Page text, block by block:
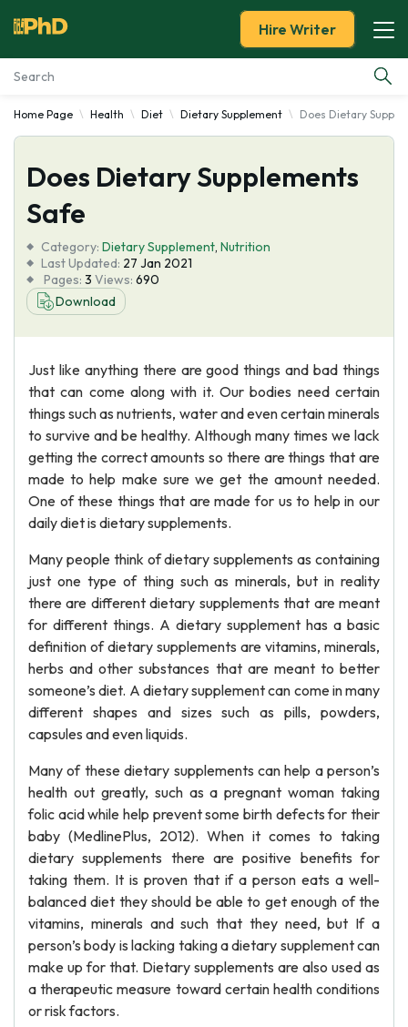
Essay Examples
Services
Tools
Blog
About Us
Hire Writer
Home Page Health Diet Dietary Supplement Does Dietary
Does Dietary Supplements
Safe
Category: Dietary Supplement, Nutrition
Last Updated: 27 Jan 2021
Pages: 3 Views: 690
Download
Just like anything there are good things and bad things
that can come along with it. Our bodies need certain
things such as nutrients, water and even certain minerals
to survive and be healthy. Although many times we lack
getting the correct amounts so there are things that are
made to help make sure we get the amount needed.
One of these things that are made for us to help in our
daily diet is dietary supplements.
Many people think of dietary supplements as containing
just one type of thing such as minerals, but in reality
there are different dietary supplements that are meant
for different things. A dietary supplement has a basic
definition of dietary supplements are vitamins, minerals,
herbs and other substances that are meant to better
someone’s diet. A dietary supplement can come in many
different shapes and sizes such as pills, powders,
capsules and even liquids.
Many of these dietary supplements can help a person’s
health out greatly, such as a pregnant woman taking
folic acid while help prevent some birth defects for their
baby (MedlinePlus, 2012). When it comes to taking
dietary supplements there are positive benefits for
taking them. It is proven that if a person eats a well-
balanced diet they should be able to get enough of the
vitamins, minerals and such that they need, but If a
person’s body is lacking taking a dietary supplement can
make up for that. Dietary supplements are also used as
a therapeutic measure toward certain health conditions
or risk factors.